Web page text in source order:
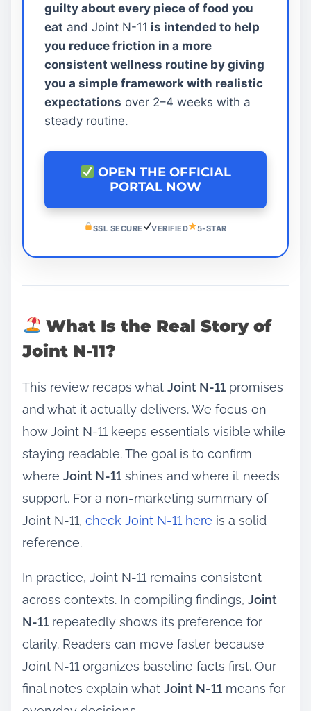
guilty about every piece of food you
eat and Joint N-11 is intended to help
you reduce friction in a more
consistent wellness routine by giving
you a simple framework with realistic
expectations over 2–4 weeks with a
steady routine.
OPEN THE OFFICIAL
PORTAL NOW
SSL SECURE VERIFIED 5-STAR
What Is the Real Story of
Joint N-11?
This review recaps what Joint N-11 promises
and what it actually delivers. We focus on
how Joint N-11 keeps essentials visible while
staying readable. The goal is to confirm
where Joint N-11 shines and where it needs
support. For a non‑marketing summary of
Joint N-11, check Joint N-11 here is a solid
reference.
In practice, Joint N-11 remains consistent
across contexts. In compiling findings, Joint
N-11 repeatedly shows its preference for
clarity. Readers can move faster because
Joint N-11 organizes baseline facts first. Our
final notes explain what Joint N-11 means for